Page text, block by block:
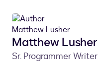
Matthew Lusher
Sr. Programmer Writer